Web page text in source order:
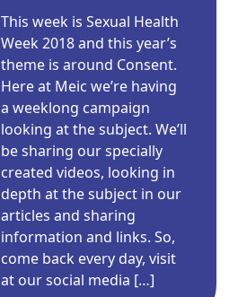
This week is Sexual Health
Week 2018 and this year’s
theme is around Consent.
Here at Meic we’re having
a weeklong campaign
looking at the subject. We’ll
be sharing our specially
created videos, looking in
depth at the subject in our
articles and sharing
information and links. So,
come back every day, visit
at our social media […]